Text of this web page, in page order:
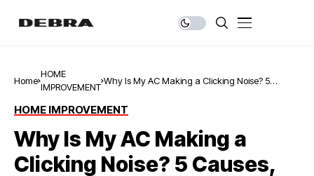
Home
HOME
IMPROVEMENT
Why Is My AC Making a Clicking Noise? 5
HOME IMPROVEMENT
Why Is My AC Making a
Clicking Noise? 5 Causes,